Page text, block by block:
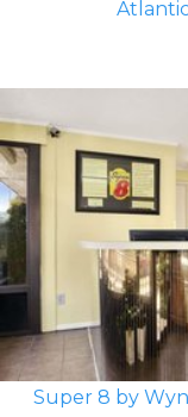
Super 8 by